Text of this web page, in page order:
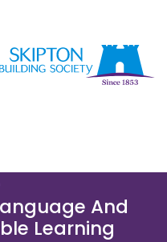
And
Learning